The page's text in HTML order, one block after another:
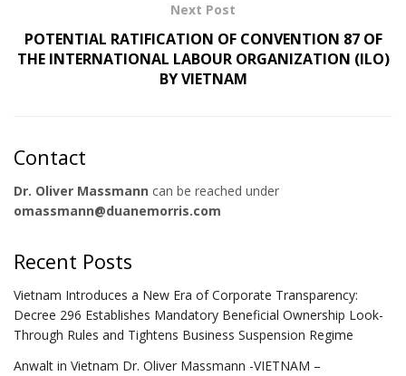
Next Post
POTENTIAL RATIFICATION OF CONVENTION 87 OF
THE INTERNATIONAL LABOUR ORGANIZATION (ILO)
BY VIETNAM
Contact
Dr. Oliver Massmann can be reached under
omassmann@duanemorris.com
Recent Posts
Vietnam Introduces a New Era of Corporate Transparency:
Decree 296 Establishes Mandatory Beneficial Ownership Look-
Through Rules and Tightens Business Suspension Regime
Anwalt in Vietnam Dr. Oliver Massmann -VIETNAM –